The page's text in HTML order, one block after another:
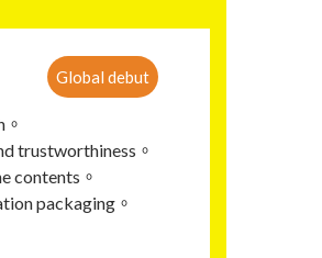
Global debut
trustworthiness。
contents。
packaging。